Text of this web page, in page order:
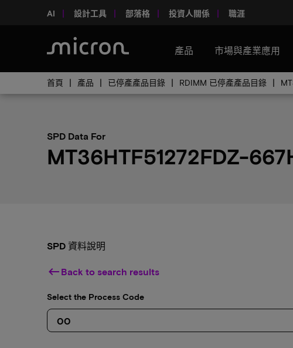
AI 設計工具 部落格 投資人關係 職涯
產品 市場與產業應用
首頁 產品 已停產產品目錄 RDIMM 已停產產品目錄
SPD Data For
MT36HTF51272FDZ-
SPD 資料說明
keyboard_backspace Back to search results
Select the Process Code